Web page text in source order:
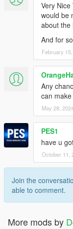
Very
would be
about the
And for
February
Any
can
May 28,
PES1
have u
October 11,
Join the
able to comment.
More mods by